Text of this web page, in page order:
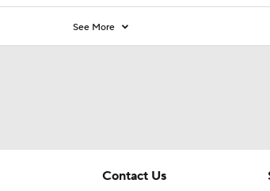
See More
Contact Us